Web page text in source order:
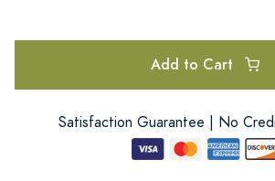
Add to Cart
Satisfaction Guarantee | No